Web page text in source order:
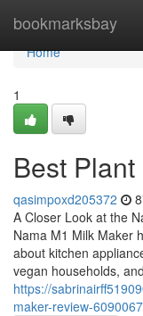
bookmarksbay
Home
Home
1
Best
qasimpoxd205372
A Closer Look at the
Nama M1 Milk Maker
about kitchen
vegan households,
https://
maker-review-